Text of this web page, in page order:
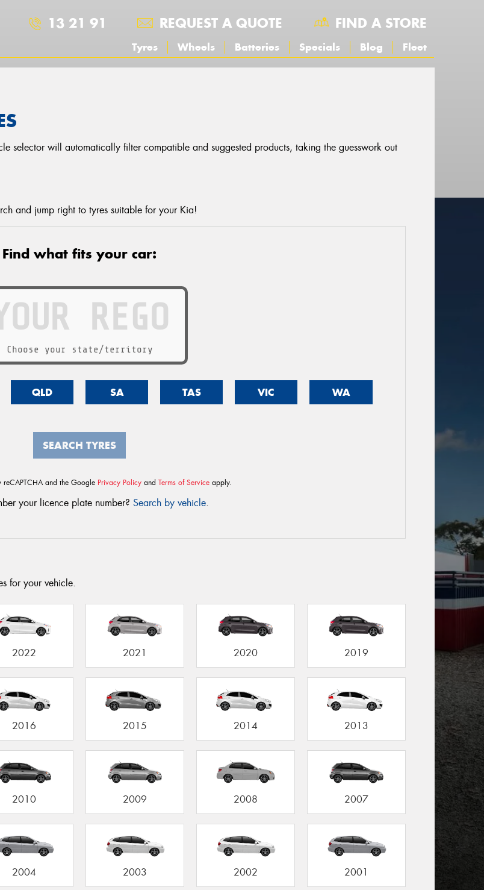
13 21 91 REQUEST A QUOTE FIND A STORE
Tyres Wheels Batteries Specials Blog Fleet
selector will automatically filter compatible and suggested products, taking the guesswork out
and jump right to tyres suitable for your Kia!
Find what fits your car:
Choose your state/territory
QLD SA TAS VIC WA
SEARCH TYRES
reCAPTCHA and the Google Privacy Policy and Terms of Service apply.
your licence plate number? Search by vehicle.
for your vehicle.
2022 2021 2020 2019
2016 2015 2014 2013
2010 2009 2008 2007
2004 2003 2002 2001